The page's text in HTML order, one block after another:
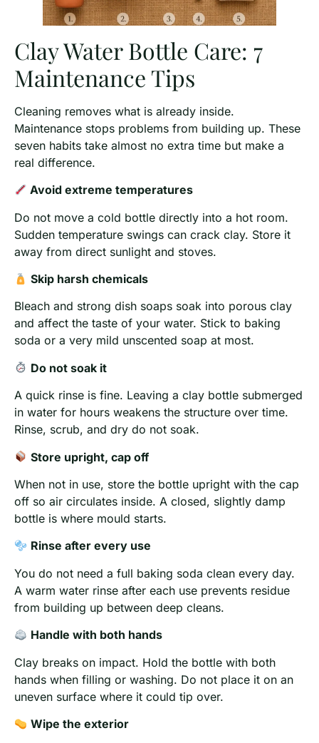
Clay Water Bottle Care: 7
Maintenance Tips
Cleaning removes what is already inside.
Maintenance stops problems from building up. These
seven habits take almost no extra time but make a
real difference.
Avoid extreme temperatures
Do not move a cold bottle directly into a hot room.
Sudden temperature swings can crack clay. Store it
away from direct sunlight and stoves.
Skip harsh chemicals
Bleach and strong dish soaps soak into porous clay
and affect the taste of your water. Stick to baking
soda or a very mild unscented soap at most.
Do not soak it
A quick rinse is fine. Leaving a clay bottle submerged
in water for hours weakens the structure over time.
Rinse, scrub, and dry do not soak.
Store upright, cap off
When not in use, store the bottle upright with the cap
off so air circulates inside. A closed, slightly damp
bottle is where mould starts.
Rinse after every use
You do not need a full baking soda clean every day.
A warm water rinse after each use prevents residue
from building up between deep cleans.
Handle with both hands
Clay breaks on impact. Hold the bottle with both
hands when filling or washing. Do not place it on an
uneven surface where it could tip over.
Wipe the exterior